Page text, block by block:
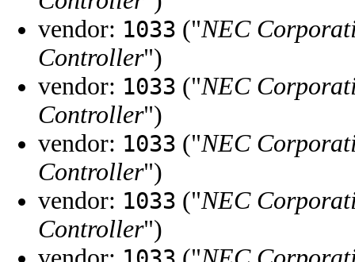
vendor: 1033 ("NEC
Controller")
vendor: 1033 ("NEC
Controller")
vendor: 1033 ("NEC
Controller")
vendor: 1033 ("NEC
Controller")